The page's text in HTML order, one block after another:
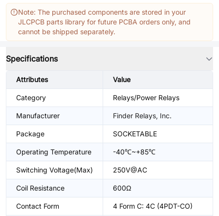
Note: The purchased components are stored in your
JLCPCB parts library for future PCBA orders only, and
cannot be shipped separately.
Specifications
Attributes Value
Category Relays/Power Relays
Manufacturer Finder Relays, Inc.
Package SOCKETABLE
Operating Temperature -40℃~+85℃
Switching Voltage(Max) 250V@AC
Coil Resistance 600Ω
Contact Form 4 Form C: 4C (4PDT-CO)